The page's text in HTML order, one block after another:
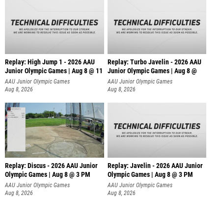
Replay: High Jump 1 - 2026 AAU
Junior Olympic Games | Aug 8 @ 11
AAU Junior Olympic Games
Aug 8, 2026
Replay: Turbo Javelin - 2026 AAU
Junior Olympic Games | Aug 8 @
AAU Junior Olympic Games
Aug 8, 2026
Replay: Discus - 2026 AAU Junior
Olympic Games | Aug 8 @ 3 PM
AAU Junior Olympic Games
Aug 8, 2026
Replay: Javelin - 2026 AAU Junior
Olympic Games | Aug 8 @ 3 PM
AAU Junior Olympic Games
Aug 8, 2026